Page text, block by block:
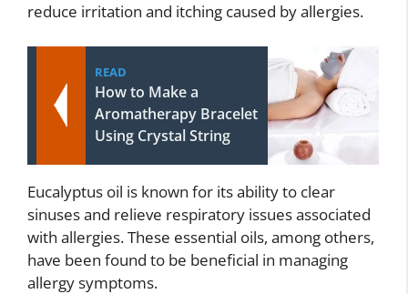
reduce irritation and itching caused by allergies.
READ
How to Make a
Aromatherapy Bracelet
Using Crystal String
Eucalyptus oil is known for its ability to clear
sinuses and relieve respiratory issues associated
with allergies. These essential oils, among others,
have been found to be beneficial in managing
allergy symptoms.